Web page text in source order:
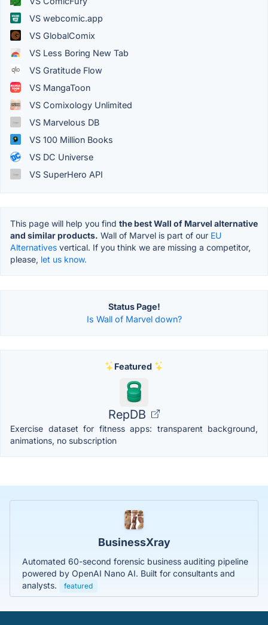
VS webcomic.app
VS GlobalComix
VS Less Boring New Tab
VS Gratitude Flow
VS MangaToon
VS Comixology Unlimited
VS Marvelous DB
VS 100 Million Books
VS DC Universe
VS SuperHero API
This page will help you find the best Wall of Marvel alternative
and similar products. Wall of Marvel is part of our EU
Alternatives vertical. If you think we are missing a competitor,
please, let us know.
Status Page!
Is Wall of Marvel down?
Featured
RepDB
Exercise dataset for fitness apps: transparent background,
animations, no subscription
BusinessXray
Automated 60-second forensic business auditing pipeline
powered by OpenAI Nano AI. Built for consultants and
analysts.
featured